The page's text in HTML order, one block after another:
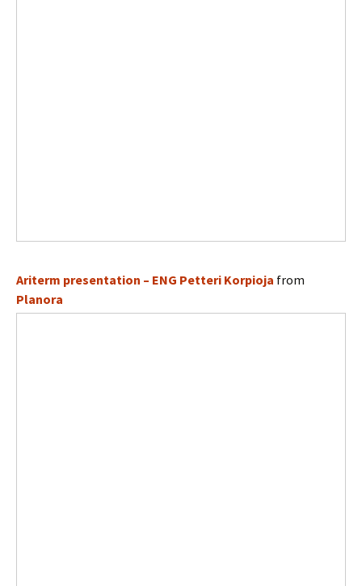
Ariterm presentation – ENG Petteri Korpioja from
Planora